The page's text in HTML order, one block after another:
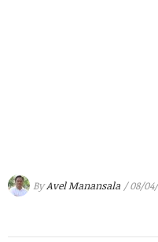
ByAvel Manansala / 08/